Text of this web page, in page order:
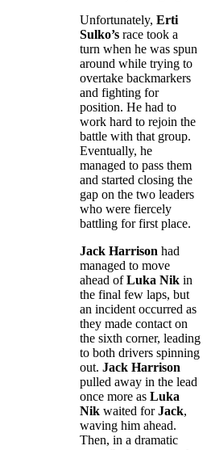
Unfortunately, Erti
Sulko’s race took a
turn when he was spun
around while trying to
overtake backmarkers
and fighting for
position. He had to
work hard to rejoin the
battle with that group.
Eventually, he
managed to pass them
and started closing the
gap on the two leaders
who were fiercely
battling for first place.
Jack Harrison had
managed to move
ahead ofLuka Nik in
the final few laps, but
an incident occurred as
they made contact on
the sixth corner, leading
to both drivers spinning
out. Jack Harrison
pulled away in the lead
once more as Luka
Nik waited forJack,
waving him ahead.
Then, in a dramatic